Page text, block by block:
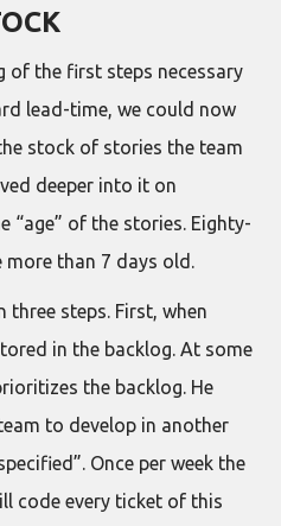
of the first steps necessary
lead-time, we could now
stock of stories the team
deeper into it on
“age” of the stories. Eighty-
more than 7 days old.
three steps. First, when
in the backlog. At some
the backlog. He
to develop in another
Once per week the
code every ticket of this